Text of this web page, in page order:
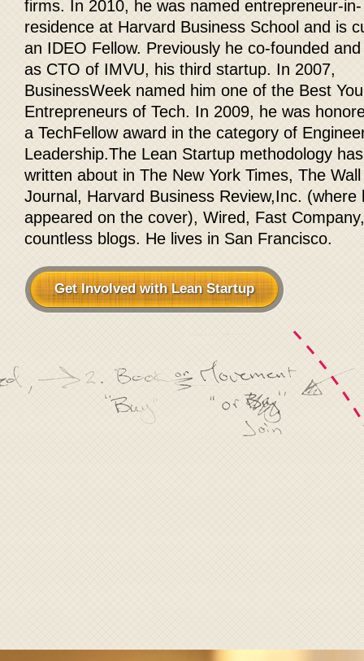
firms. In 2010, he was named entrepreneur-in-
residence at Harvard Business School and is
an IDEO Fellow. Previously he co-founded
as CTO of IMVU, his third startup. In 2007,
BusinessWeek named him one of the Best
Entrepreneurs of Tech. In 2009, he was
a TechFellow award in the category of
Leadership.The Lean Startup methodology
written about in The New York Times, The
Journal, Harvard Business Review,Inc. (where
appeared on the cover), Wired, Fast
countless blogs. He lives in San Francisco.
Get Involved with Lean Startup